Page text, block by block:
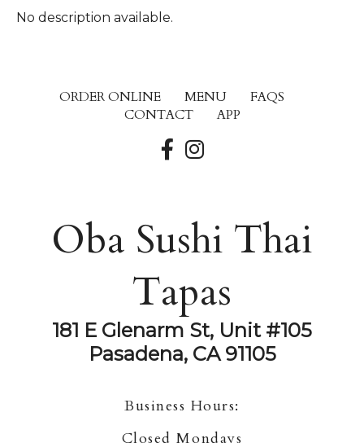
No description available.
ORDER ONLINE MENU
FAQS
CONTACT
APP
Oba Sushi Thai
Tapas
181 E Glenarm St, Unit #105
Pasadena, CA 91105
Business Hours:
Closed Mondays